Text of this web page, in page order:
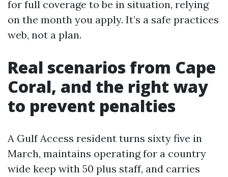
for full coverage to be in situation, relying
on the month you apply. It’s a safe practices
web, not a plan.
Real scenarios from Cape
Coral, and the right way
to prevent penalties
A Gulf Access resident turns sixty five in
March, maintains operating for a country
wide keep with 50 plus staff, and carries